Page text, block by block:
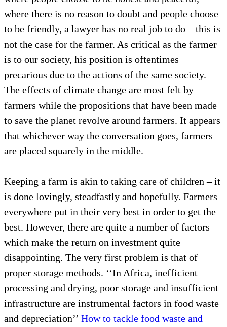
where there is no reason to doubt and people choose
to be friendly, a lawyer has no real job to do – this is
not the case for the farmer. As critical as the farmer
is to our society, his position is oftentimes
precarious due to the actions of the same society.
The effects of climate change are most felt by
farmers while the propositions that have been made
to save the planet revolve around farmers. It appears
that whichever way the conversation goes, farmers
are placed squarely in the middle.
Keeping a farm is akin to taking care of children – it
is done lovingly, steadfastly and hopefully. Farmers
everywhere put in their very best in order to get the
best. However, there are quite a number of factors
which make the return on investment quite
disappointing. The very first problem is that of
proper storage methods. ‘‘In Africa, inefficient
processing and drying, poor storage and insufficient
infrastructure are instrumental factors in food waste
and depreciation’’ How to tackle food waste and